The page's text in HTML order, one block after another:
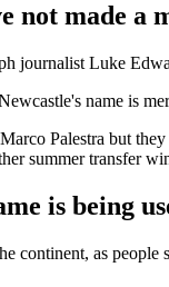
not made a
journalist Luke
name is
Palestra but
summer transfer
is being
continent, as